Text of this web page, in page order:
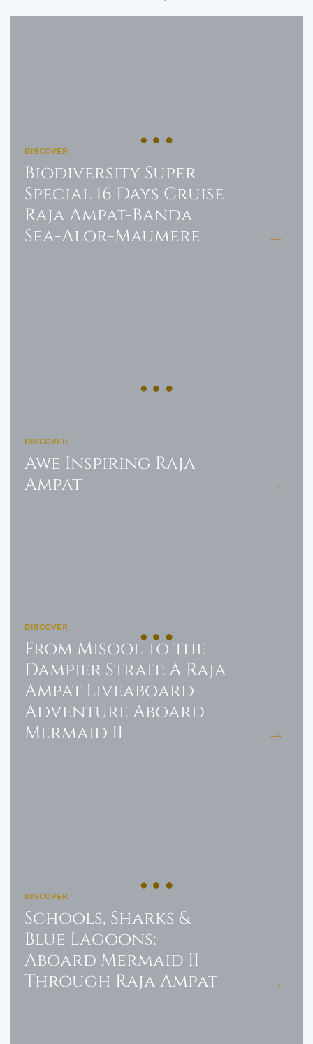
DISCOVER
Biodiversity Super
Special 16 Days Cruise
Raja Ampat-Banda
Sea-Alor-Maumere
DISCOVER
Awe Inspiring Raja
Ampat
DISCOVER
From Misool to the
Dampier Strait: A Raja
Ampat Liveaboard
Adventure Aboard
Mermaid II
DISCOVER
Schools, Sharks &
Blue Lagoons:
Aboard Mermaid II
Through Raja Ampat